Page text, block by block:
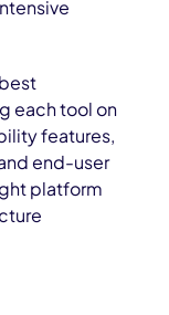
each tool on
features,
end-user
platform